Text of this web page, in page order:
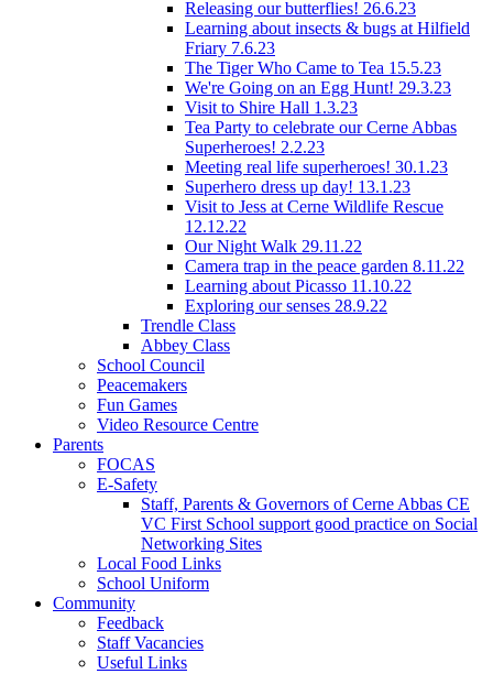
Releasing our butterflies! 26.6.23
Learning about insects & bugs at Hilfield
Friary 7.6.23
The Tiger Who Came to Tea 15.5.23
We're Going on an Egg Hunt! 29.3.23
Visit to Shire Hall 1.3.23
Tea Party to celebrate our Cerne Abbas
Superheroes! 2.2.23
Meeting real life superheroes! 30.1.23
Superhero dress up day! 13.1.23
Visit to Jess at Cerne Wildlife Rescue
12.12.22
Our Night Walk 29.11.22
Camera trap in the peace garden 8.11.22
Learning about Picasso 11.10.22
Exploring our senses 28.9.22
Trendle Class
Abbey Class
School Council
Peacemakers
Fun Games
Video Resource Centre
Parents
FOCAS
E-Safety
Staff, Parents & Governors of Cerne Abbas CE
VC First School support good practice on Social
Networking Sites
Local Food Links
School Uniform
Community
Feedback
Staff Vacancies
Useful Links